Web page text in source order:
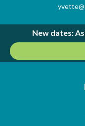
New dates: